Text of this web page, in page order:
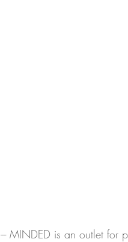
--- MINDED is an outlet for